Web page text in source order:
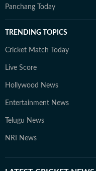
Panchang Today
TRENDING TOPICS
Cricket Match Today
Live Score
Hollywood News
Entertainment News
Telugu News
NRI News